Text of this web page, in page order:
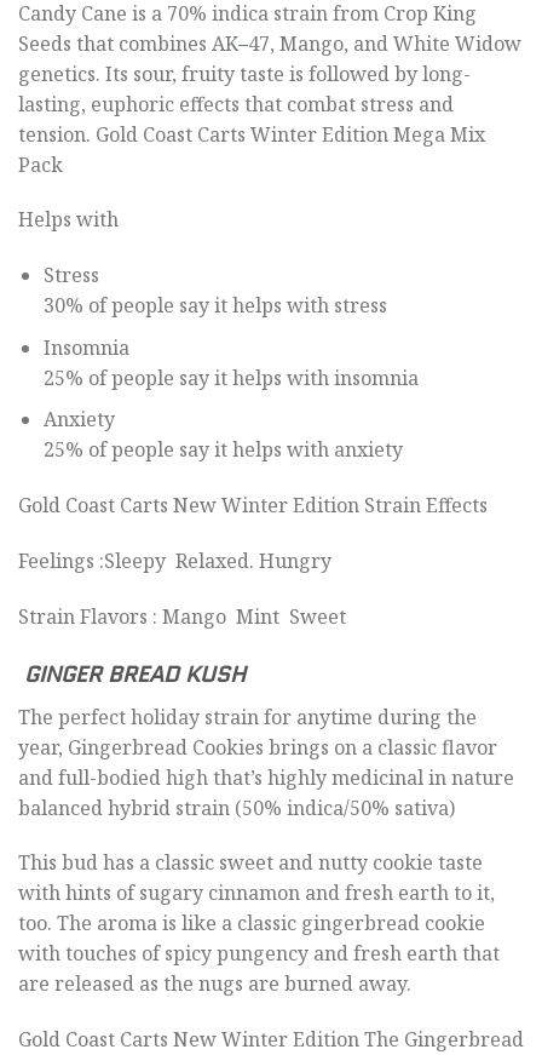
Candy Cane is a 70% indica strain from Crop King
Seeds that combines AK–47, Mango, and White Widow
genetics. Its sour, fruity taste is followed by long-
lasting, euphoric effects that combat stress and
tension. Gold Coast Carts Winter Edition Mega Mix
Pack
Helps with
Stress
30% of people say it helps with stress
Insomnia
25% of people say it helps with insomnia
Anxiety
25% of people say it helps with anxiety
Gold Coast Carts New Winter Edition Strain Effects
Feelings :Sleepy Relaxed. Hungry
Strain Flavors : Mango Mint Sweet
GINGER BREAD KUSH
The perfect holiday strain for anytime during the
year, Gingerbread Cookies brings on a classic flavor
and full-bodied high that’s highly medicinal in nature
balanced hybrid strain (50% indica/50% sativa)
This bud has a classic sweet and nutty cookie taste
with hints of sugary cinnamon and fresh earth to it,
too. The aroma is like a classic gingerbread cookie
with touches of spicy pungency and fresh earth that
are released as the nugs are burned away.
Gold Coast Carts New Winter Edition The Gingerbread